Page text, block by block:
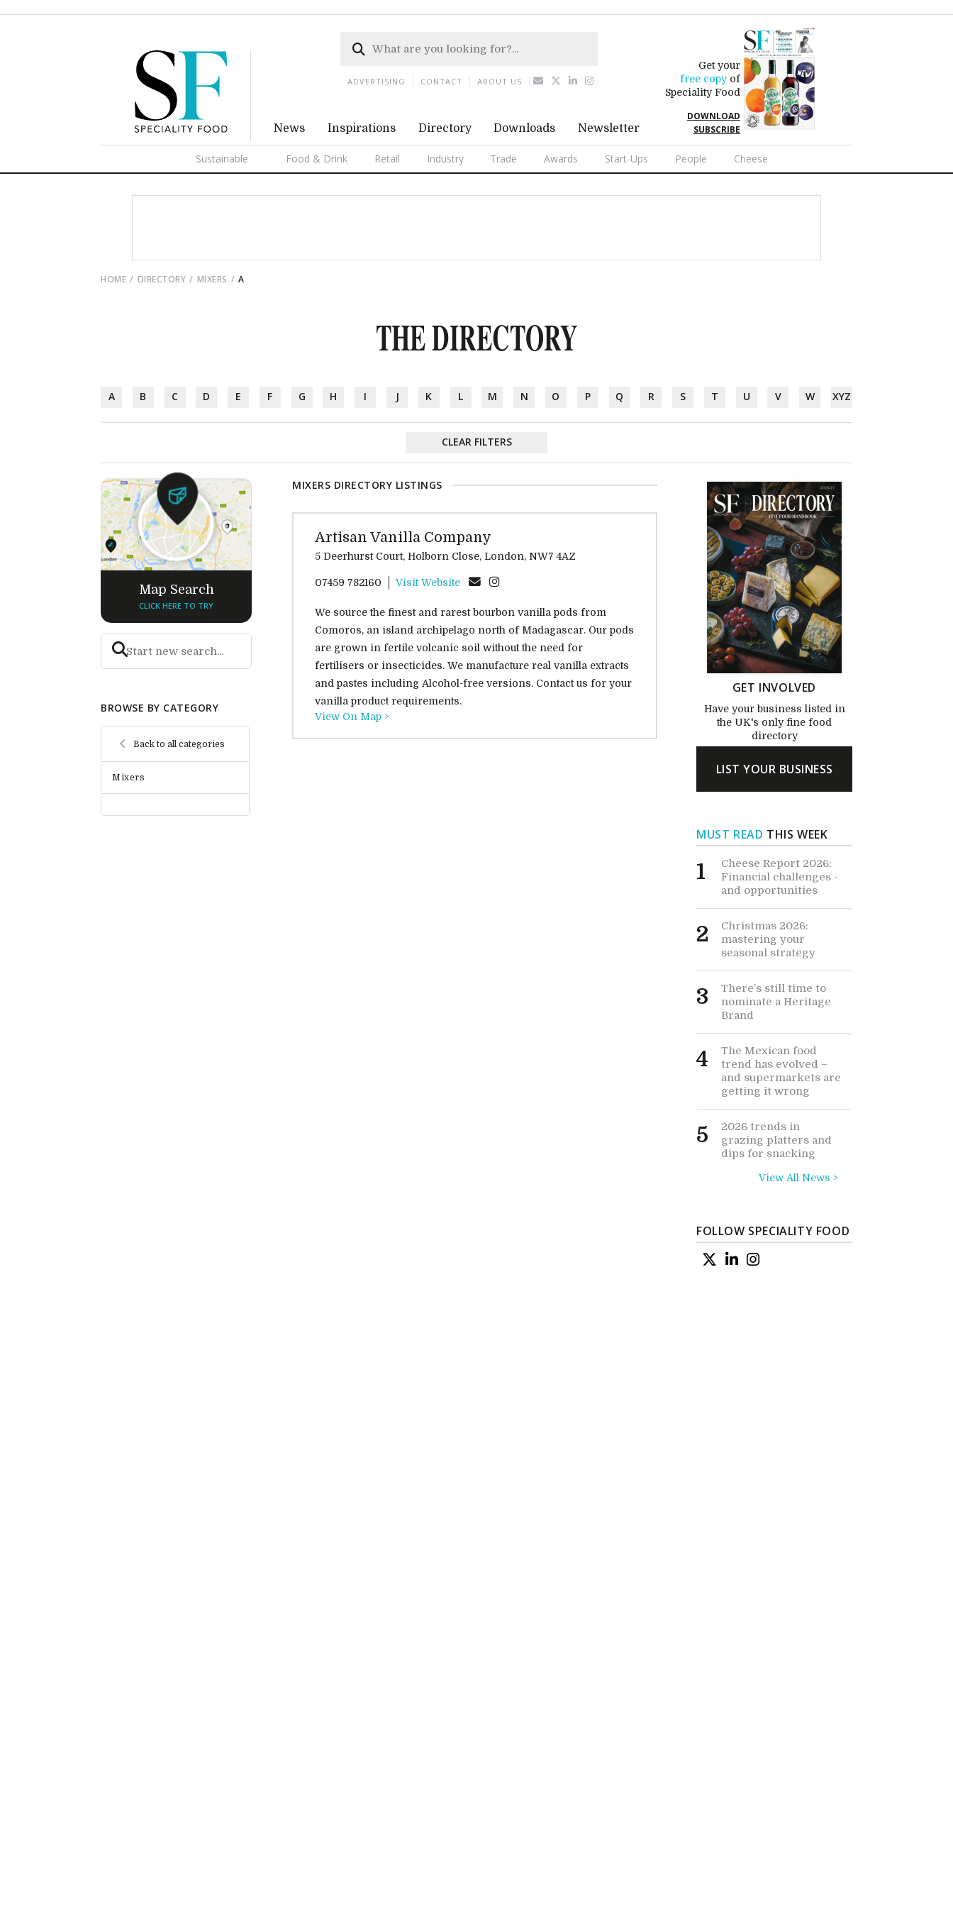
News Inspirations Directory Downloads Newsletter
Get your
free copyof
Speciality Food
DOWNLOAD
SUBSCRIBE
Sustainable Food & Drink Retail Industry Trade Awards Start-Ups People Cheese
ADVERTISING CONTACT ABOUT US
HOME DIRECTORY MIXERS A
THE DIRECTORY
A B C D E F G H I J K L M N O P Q R S T U V W XYZ
CLEAR FILTERS
Map Search
CLICK HERE TO TRY
BROWSE BY CATEGORY
Back to all categories
Mixers
MIXERS DIRECTORY LISTINGS
Artisan Vanilla Company
5 Deerhurst Court, Holborn Close, London, NW7 4AZ
07459 782160 Visit Website
We source the finest and rarest bourbon vanilla pods from
Comoros, an island archipelago north of Madagascar. Our pods
are grown in fertile volcanic soil without the need for
fertilisers or insecticides. We manufacture real vanilla extracts
and pastes including Alcohol-free versions. Contact us for your
vanilla product requirements.
View On Map >
GET INVOLVED
Have your business listed in
the UK's only fine food
directory
LIST YOUR BUSINESS
MUST READ THIS WEEK
1
Cheese Report 2026:
Financial challenges -
and opportunities
2
Christmas 2026:
mastering your
seasonal strategy
3
There’s still time to
nominate a Heritage
Brand
4
The Mexican food
trend has evolved –
and supermarkets are
getting it wrong
5
2026 trends in
grazing platters and
dips for snacking
View All News >
FOLLOW SPECIALITY FOOD